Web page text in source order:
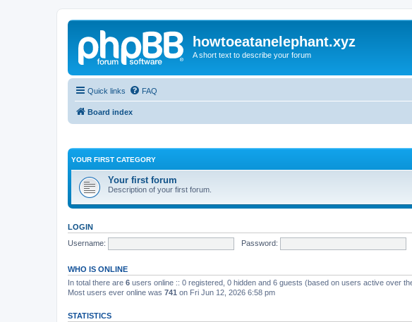
howtoeatanelephant.xyz
A short text to describe your forum
Quick links FAQ
Board index
YOUR FIRST CATEGORY
Your first forum
Description of your first forum.
LOGIN
Username:
Password:
WHO IS ONLINE
In total there are 6 users online :: 0 registered, 0 hidden and 6 guests (based on users active over
Most users ever online was 741 on Fri Jun 12, 2026 6:58 pm
STATISTICS